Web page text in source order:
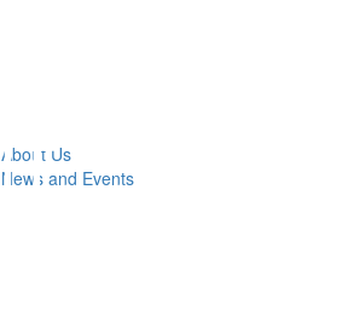
About Us
News and Events